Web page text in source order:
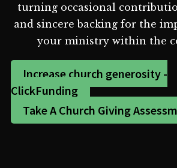
turning occasional
and sincere backing for the
your ministry within the
Increase church generosity -
ClickFunding
Take A Church Giving